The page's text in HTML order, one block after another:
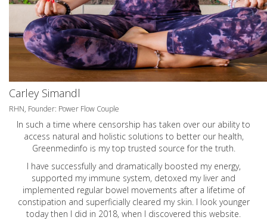
Carley Simandl
RHN, Founder: Power Flow Couple
In such a time where censorship has taken over our ability to
access natural and holistic solutions to better our health,
Greenmedinfo is my top trusted source for the truth.
I have successfully and dramatically boosted my energy,
supported my immune system, detoxed my liver and
implemented regular bowel movements after a lifetime of
constipation and superficially cleared my skin. I look younger
today then I did in 2018, when I discovered this website.